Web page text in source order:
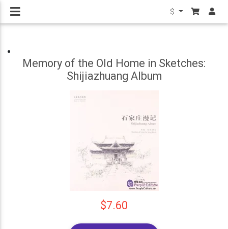
$
Memory of the Old Home in Sketches:
Shijiazhuang Album
$7.60